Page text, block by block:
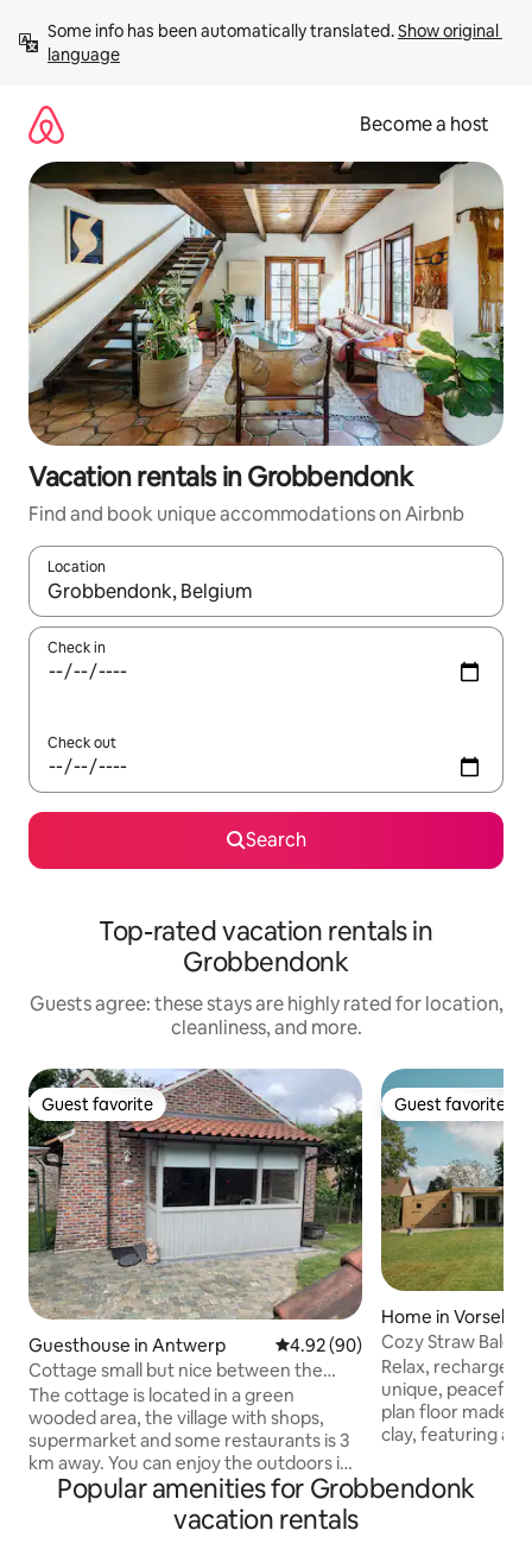
content
Some info has been automatically translated. Show original
language
Become a host
Vacation rentals in Grobbendonk
Find and book unique accommodations on Airbnb
Location
When results are available, navigate with up and down arrow
Check in
Check out
Search
Top-rated vacation rentals in
Grobbendonk
Guests agree: these stays are highly rated for location,
cleanliness, and more.
Guest favorite
Guest favorite
Guesthouse in Antwerp 4.92 out of 5 average rating,
4.92 (90)
Cottage small but nice between the
greenery
The cottage is located in a green
wooded area, the village with shops,
supermarket and some restaurants is 3
km away. You can enjoy the outdoors in
a small garden, the birds can be heard.
The cottage has a living room with
kitchenette (2 gas burners, refrigerator,
Guest favorite
Guest favorite
Home in Vorselaar
Cozy Straw Bale
Relax, recharge,
unique, peaceful
plan floor made
clay, featuring an
in picturesque
the "Castle Village." The “De
Popular amenities for Grobbendonk
vacation rentals